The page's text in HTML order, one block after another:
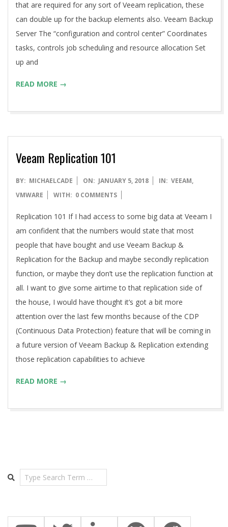
that are required for any sort of Veeam replication, these
can double up for the backup elements also. Veeam Backup
Server The “configuration and control center” Coordinates
tasks, controls job scheduling and resource allocation Set
up and
READ MORE →
Veeam Replication 101
2018-
01-
BY: MICHAELCADE ON: JANUARY 5, 2018 IN: VEEAM,
VMWARE
WITH: 0 COMMENTS
Replication 101 If I had access to some big data at Veeam I
am confident that the numbers would state that most
people that have bought and use Veeam Backup &
Replication for the Backup and maybe secondly replication
function, or maybe they don’t use the replication function at
all. I want to give some airtime to that replication side of
the house, I would have thought it’s got a bit more
attention over the last few months because of the CDP
(Continuous Data Protection) feature that will be coming in
a future version of Veeam Backup & Replication extending
those replication capabilities to achieve
READ MORE →
Search